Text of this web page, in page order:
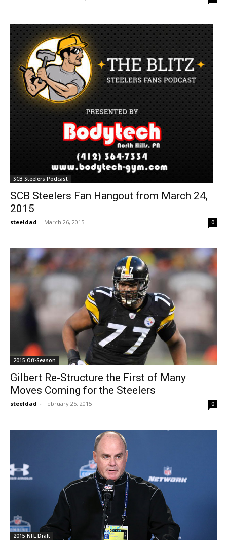
SCB Steelers Podcast
SCB Steelers Fan Hangout from March 24,
2015
steeldad - March 26, 2015 0
2015 Off-Season
Gilbert Re-Structure the First of Many
Moves Coming for the Steelers
steeldad - February 25, 2015 0
2015 NFL Draft